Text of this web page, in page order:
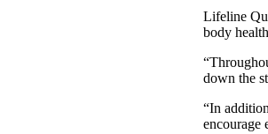
Lifeline
body
down the
“In
encourage